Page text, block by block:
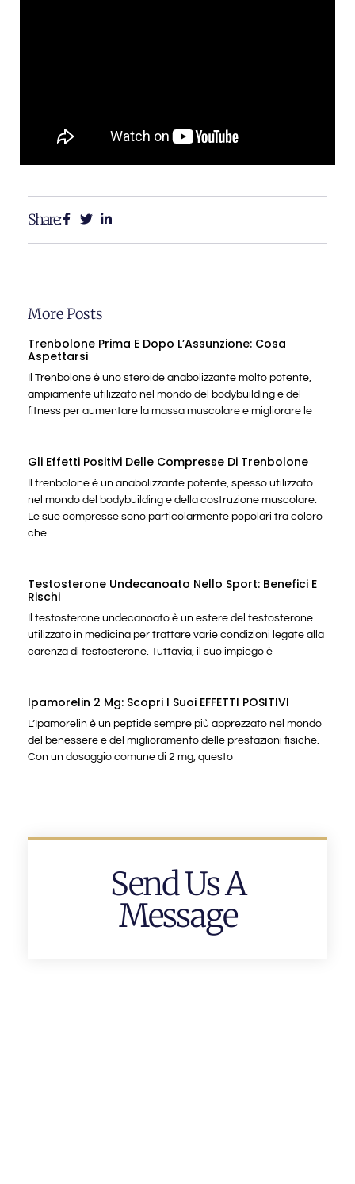
Share:
More Posts
Trenbolone Prima E Dopo L’Assunzione: Cosa
Aspettarsi
Il Trenbolone è uno steroide anabolizzante molto potente,
ampiamente utilizzato nel mondo del bodybuilding e del
fitness per aumentare la massa muscolare e migliorare le
Gli Effetti Positivi Delle Compresse Di Trenbolone
Il trenbolone è un anabolizzante potente, spesso utilizzato
nel mondo del bodybuilding e della costruzione muscolare.
Le sue compresse sono particolarmente popolari tra coloro
che
Testosterone Undecanoato Nello Sport: Benefici E
Rischi
Il testosterone undecanoato è un estere del testosterone
utilizzato in medicina per trattare varie condizioni legate alla
carenza di testosterone. Tuttavia, il suo impiego è
Ipamorelin 2 Mg: Scopri I Suoi EFFETTI POSITIVI
L’Ipamorelin è un peptide sempre più apprezzato nel mondo
del benessere e del miglioramento delle prestazioni fisiche.
Con un dosaggio comune di 2 mg, questo
Send Us A
Message